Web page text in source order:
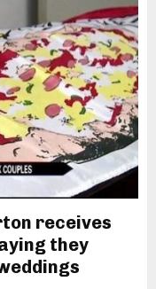
receives
they